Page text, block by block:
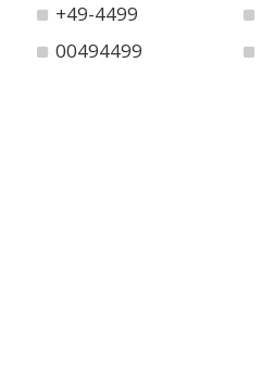
+49-4499
00494499